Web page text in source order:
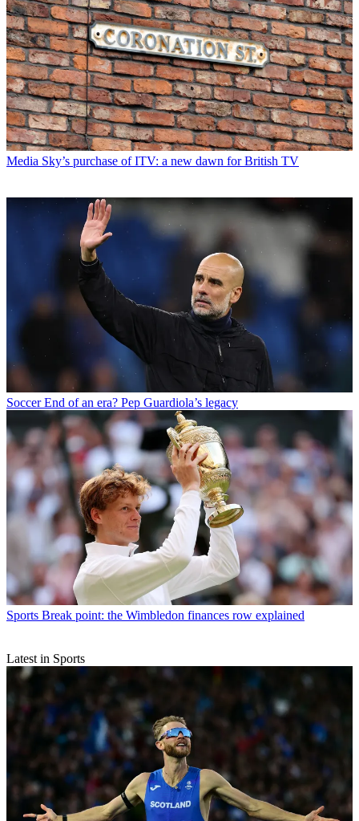
Media Sky’s purchase of ITV: a new dawn for British TV
Soccer End of an era? Pep Guardiola’s legacy
Sports Break point: the Wimbledon finances row explained
Latest in Sports